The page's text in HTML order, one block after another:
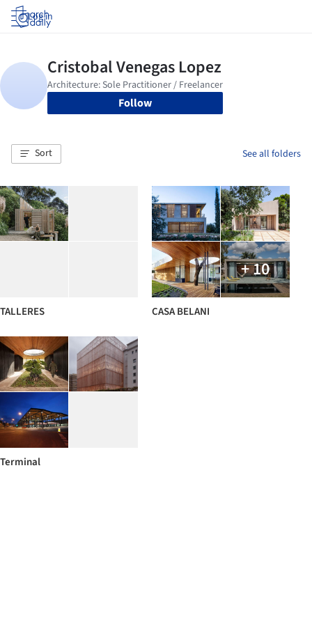
Log in
Follow
Sort See all folders
TALLERES
+ 10
CASA BELANI
Terminal